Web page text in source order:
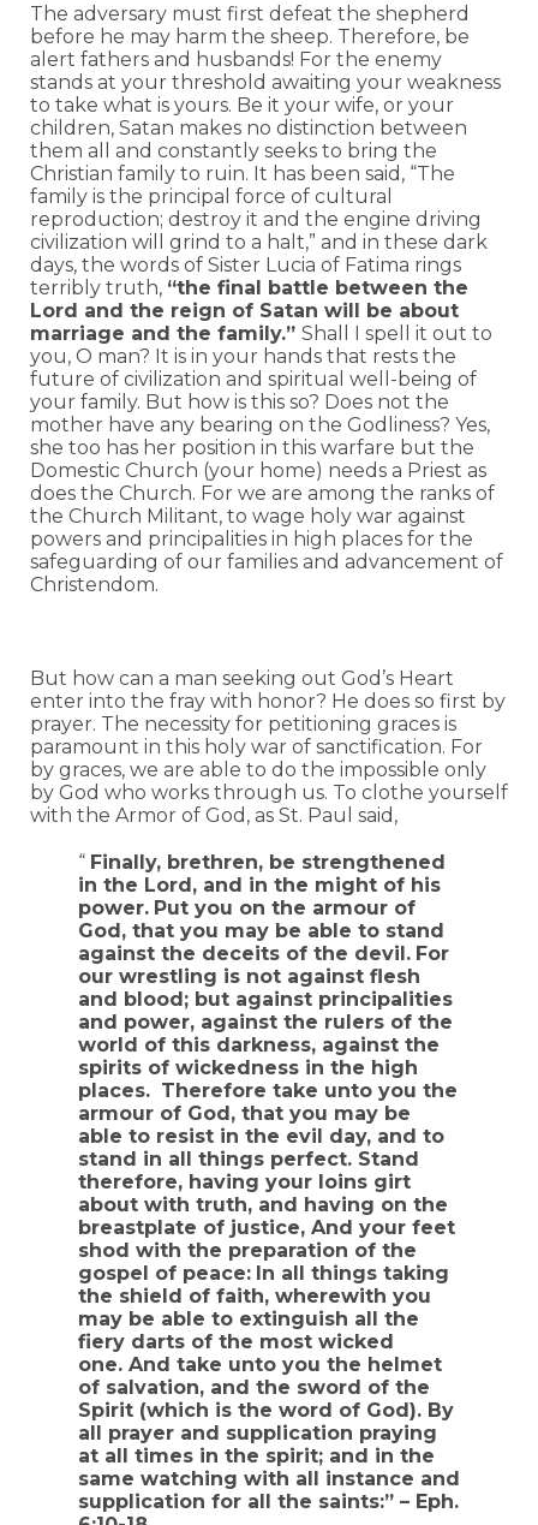
The adversary must first defeat the shepherd
before he may harm the sheep. Therefore, be
alert fathers and husbands! For the enemy
stands at your threshold awaiting your weakness
to take what is yours. Be it your wife, or your
children, Satan makes no distinction between
them all and constantly seeks to bring the
Christian family to ruin. It has been said, “The
family is the principal force of cultural
reproduction; destroy it and the engine driving
civilization will grind to a halt,” and in these dark
days, the words of Sister Lucia of Fatima rings
terribly truth, “the final battle between the
Lord and the reign of Satan will be about
marriage and the family.” Shall I spell it out to
you, O man? It is in your hands that rests the
future of civilization and spiritual well-being of
your family. But how is this so? Does not the
mother have any bearing on the Godliness? Yes,
she too has her position in this warfare but the
Domestic Church (your home) needs a Priest as
does the Church. For we are among the ranks of
the Church Militant, to wage holy war against
powers and principalities in high places for the
safeguarding of our families and advancement of
Christendom.
But how can a man seeking out God’s Heart
enter into the fray with honor? He does so first by
prayer. The necessity for petitioning graces is
paramount in this holy war of sanctification. For
by graces, we are able to do the impossible only
by God who works through us. To clothe yourself
with the Armor of God, as St. Paul said,
“ Finally, brethren, be strengthened
in the Lord, and in the might of his
power. Put you on the armour of
God, that you may be able to stand
against the deceits of the devil. For
our wrestling is not against flesh
and blood; but against principalities
and power, against the rulers of the
world of this darkness, against the
spirits of wickedness in the high
places. Therefore take unto you the
armour of God, that you may be
able to resist in the evil day, and to
stand in all things perfect. Stand
therefore, having your loins girt
about with truth, and having on the
breastplate of justice, And your feet
shod with the preparation of the
gospel of peace: In all things taking
the shield of faith, wherewith you
may be able to extinguish all the
fiery darts of the most wicked
one. And take unto you the helmet
of salvation, and the sword of the
Spirit (which is the word of God). By
all prayer and supplication praying
at all times in the spirit; and in the
same watching with all instance and
supplication for all the saints:” – Eph.